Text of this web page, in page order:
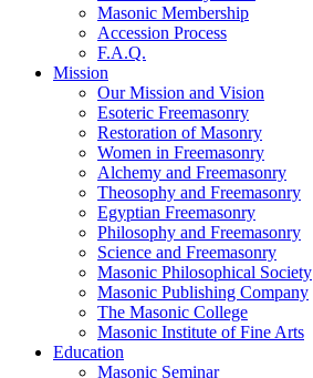
Masonic Membership
Accession Process
F.A.Q.
Mission
Our Mission and Vision
Esoteric Freemasonry
Restoration of Masonry
Women in Freemasonry
Alchemy and Freemasonry
Theosophy and Freemasonry
Egyptian Freemasonry
Philosophy and Freemasonry
Science and Freemasonry
Masonic Philosophical Society
Masonic Publishing Company
The Masonic College
Masonic Institute of Fine Arts
Education
Masonic Seminar